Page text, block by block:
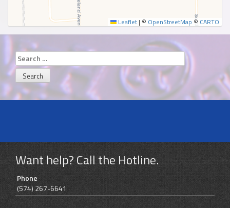
Leaflet | © OpenStreetMap © CARTO
Search
for:
Want help? Call the Hotline.
Phone
(574) 267-6641